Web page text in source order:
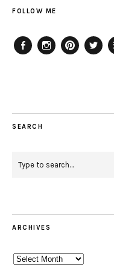
FOLLOW ME
SEARCH
ARCHIVES
Archives